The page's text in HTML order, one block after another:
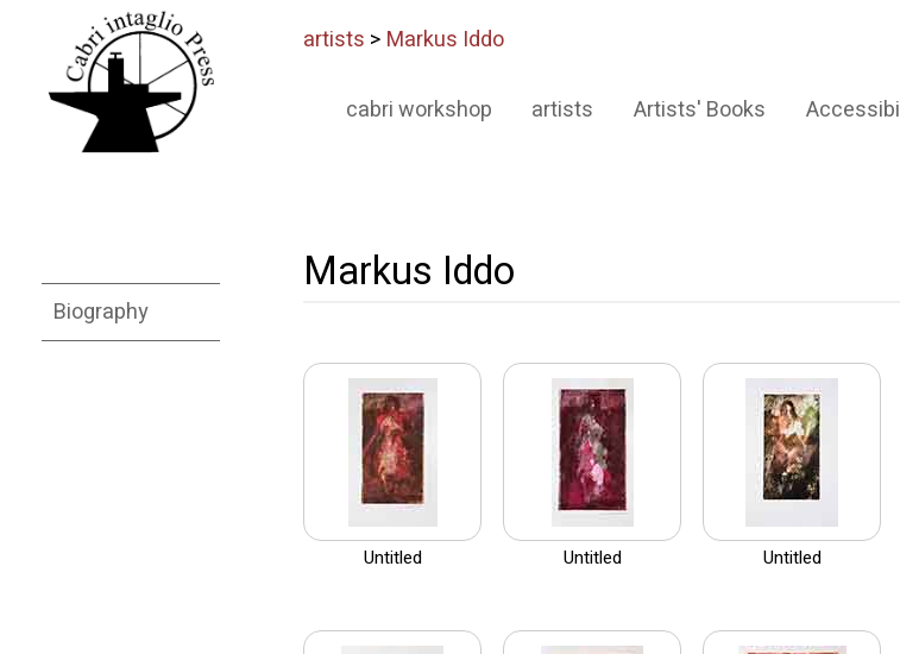
artists > Markus Iddo
Artists' Books
artists
cabri workshop
Markus Iddo
Untitled Untitled Untitled
Biography